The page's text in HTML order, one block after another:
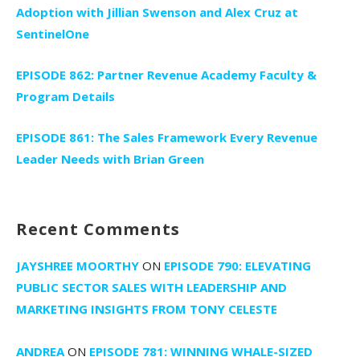
Adoption with Jillian Swenson and Alex Cruz at
SentinelOne
EPISODE 862: Partner Revenue Academy Faculty &
Program Details
EPISODE 861: The Sales Framework Every Revenue
Leader Needs with Brian Green
Recent Comments
JAYSHREE MOORTHY ON EPISODE 790: ELEVATING
PUBLIC SECTOR SALES WITH LEADERSHIP AND
MARKETING INSIGHTS FROM TONY CELESTE
ANDREAON EPISODE 781: WINNING WHALE-SIZED